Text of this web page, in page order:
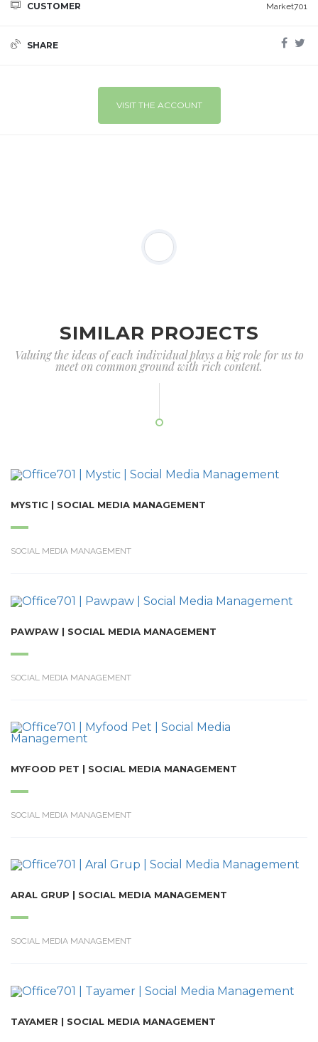
CUSTOMER Market701
SHARE
VISIT THE ACCOUNT
SIMILAR PROJECTS
Valuing the ideas of each individual plays a big role for us to
meet on common ground with rich content.
MYSTIC | SOCIAL MEDIA MANAGEMENT
SOCIAL MEDIA MANAGEMENT
PAWPAW | SOCIAL MEDIA MANAGEMENT
SOCIAL MEDIA MANAGEMENT
MYFOOD PET | SOCIAL MEDIA MANAGEMENT
SOCIAL MEDIA MANAGEMENT
ARAL GRUP | SOCIAL MEDIA MANAGEMENT
SOCIAL MEDIA MANAGEMENT
TAYAMER | SOCIAL MEDIA MANAGEMENT